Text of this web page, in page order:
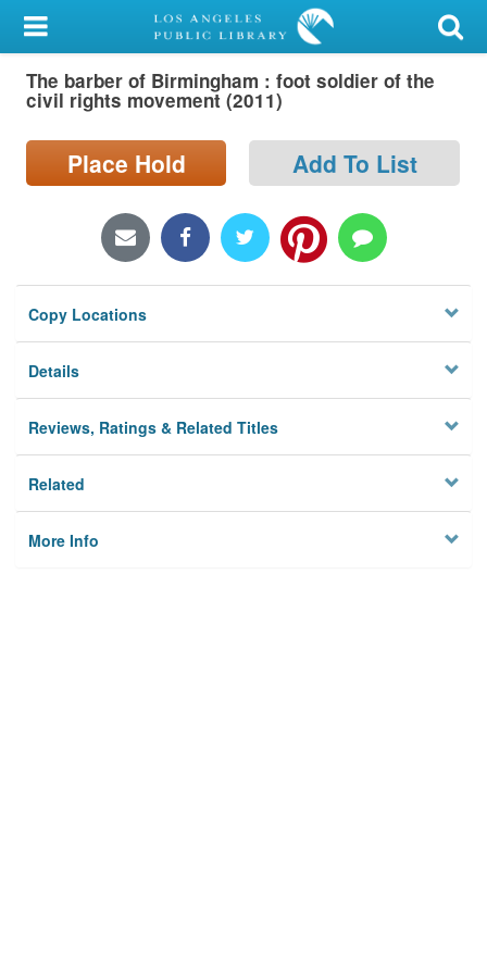
My Account
Library Card
Search
Locations/Hours (external
Privacy
The barber of Birmingham : foot soldier of the
civil rights movement (2011)
Place Hold Add To List
Copy Locations
Details
Reviews, Ratings & Related Titles
Related
More Info